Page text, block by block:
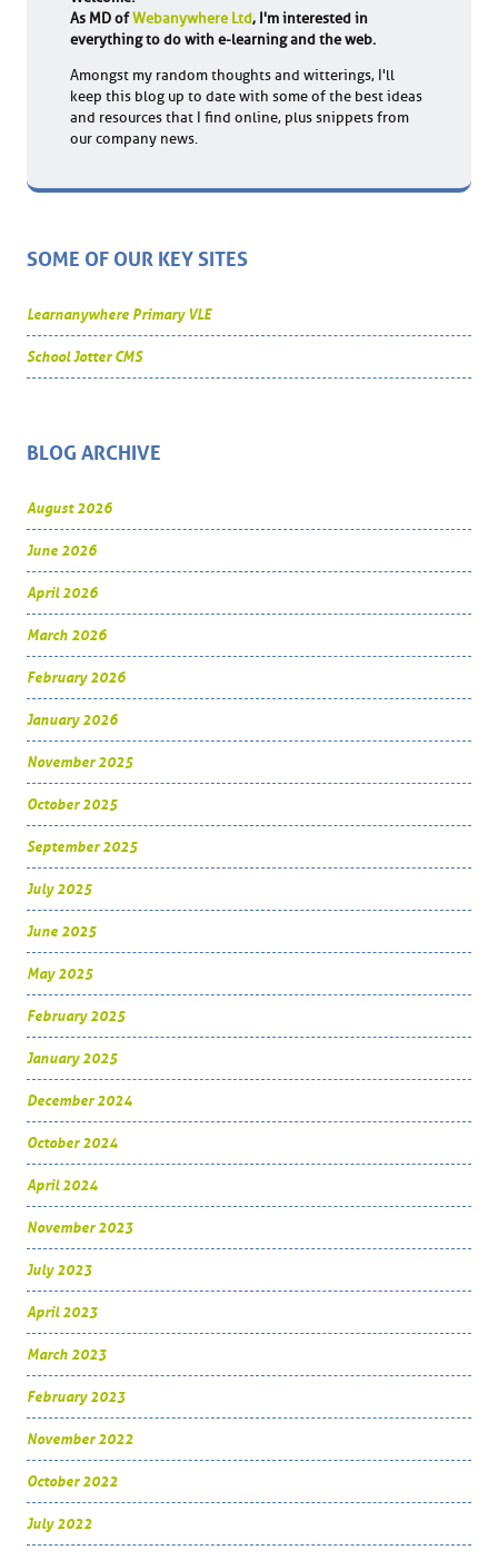
As MD ofWebanywhere Ltd, I'm interested in
everything to do with e-learning and the web.
Amongst my random thoughts and witterings, I'll
keep this blog up to date with some of the best ideas
and resources that I find online, plus snippets from
our company news.
SOME OF OUR KEY SITES
Learnanywhere Primary VLE
School Jotter CMS
BLOG ARCHIVE
August 2026
June 2026
April 2026
March 2026
February 2026
January 2026
November 2025
October 2025
September 2025
July 2025
June 2025
May 2025
February 2025
January 2025
December 2024
October 2024
April 2024
November 2023
July 2023
April 2023
March 2023
February 2023
November 2022
October 2022
July 2022